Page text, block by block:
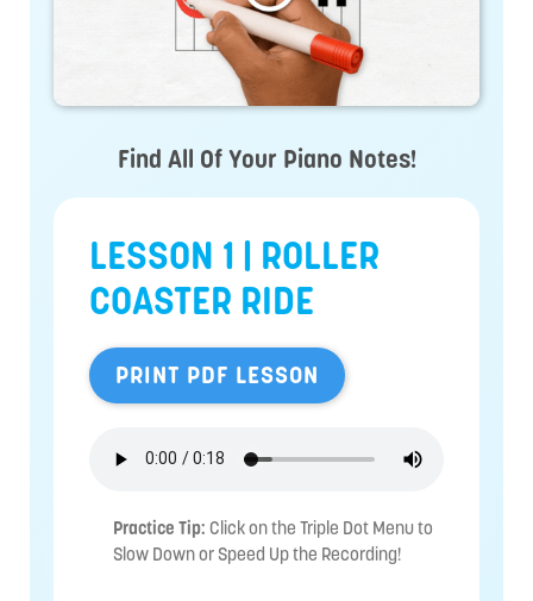
Find All Of Your Piano Notes!
LESSON 1 | ROLLER
COASTER RIDE
PRINT PDF LESSON
Practice Tip: Click on the Triple Dot Menu to
Slow Down or Speed Up the Recording!